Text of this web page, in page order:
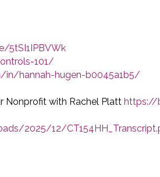
5tSI1IPBVWk
101/
in/hannah-hugen-b0045a1b5/
Nonprofit with Rachel Platt https://
2025/12/